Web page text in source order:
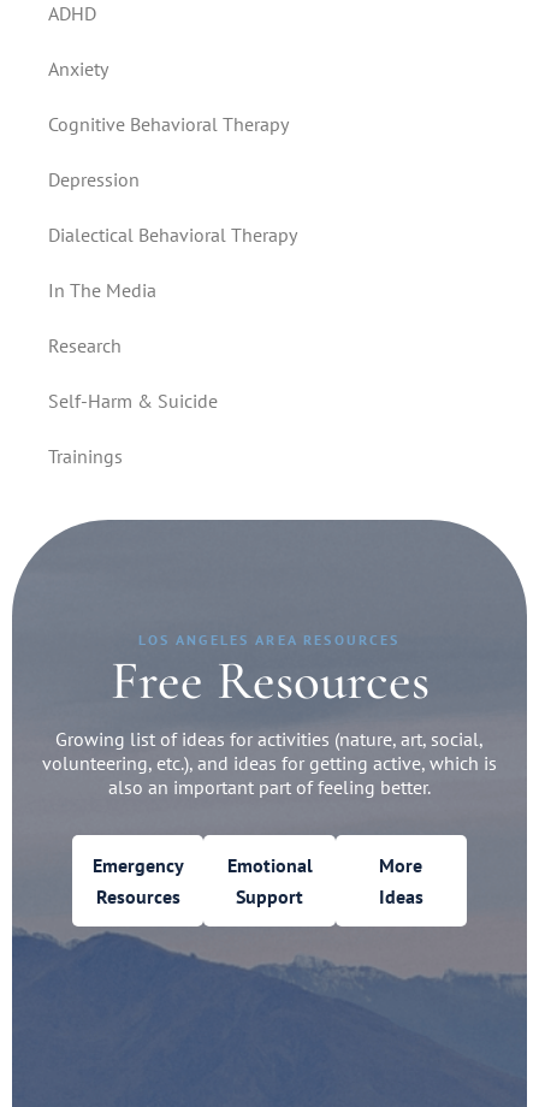
ADHD
Anxiety
Cognitive Behavioral Therapy
Depression
Dialectical Behavioral Therapy
In The Media
Research
Self-Harm & Suicide
Trainings
LOS ANGELES AREA RESOURCES
Free Resources
Growing list of ideas for activities (nature, art, social,
volunteering, etc.), and ideas for getting active, which is
also an important part of feeling better.
Emergency
Resources
Emotional
Support
More
Ideas